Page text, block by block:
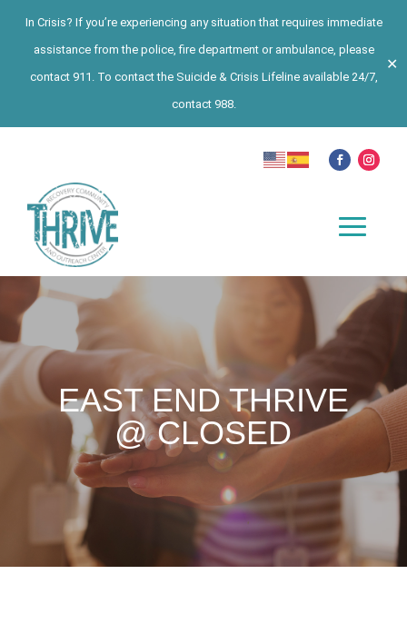
In Crisis? If you’re experiencing any situation that requires immediate
assistance from the police, fire department or ambulance, please
contact 911. To contact the Suicide & Crisis Lifeline available 24/7,
contact 988.
✕
EAST END THRIVE
@ CLOSED